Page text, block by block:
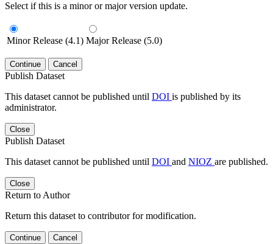
Select if this is a minor or major version update.
Minor Release (4.1) Major Release (5.0)
Continue Cancel
Publish Dataset
This dataset cannot be published until DOI is published by its
administrator.
Close
Publish Dataset
This dataset cannot be published until DOI and NIOZ are published.
Close
Return to Author
Return this dataset to contributor for modification.
Continue Cancel